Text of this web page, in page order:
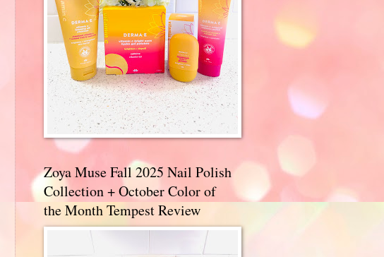
Zoya Muse Fall 2025 Nail Polish
Collection + October Color of
the Month Tempest Review